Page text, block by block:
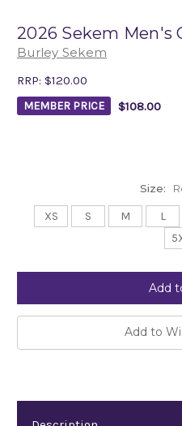
2026 Sekem Men's
Burley Sekem
RRP: $120.00
MEMBER PRICE $108.00
Size:
XS S M L
Add to